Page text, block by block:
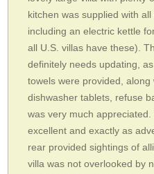
kitchen was supplied with
including an electric kettle
all U.S. villas have these).
definitely needs updating,
towels were provided,
dishwasher tablets, refuse
was very much
excellent and exactly as
rear provided sightings of
villa was not overlooked by